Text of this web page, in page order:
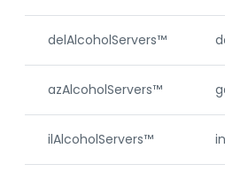
delAlcoholServers™
azAlcoholServers™
ilAlcoholServers™